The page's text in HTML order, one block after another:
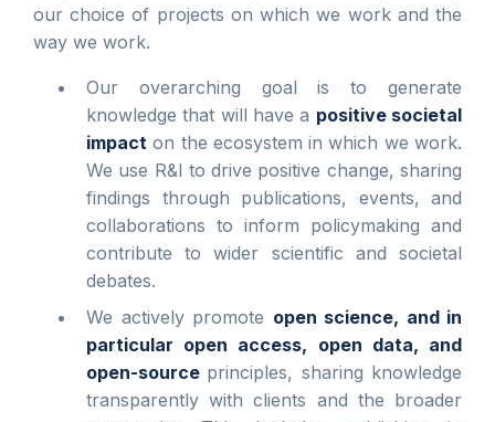
our choice of projects on which we work and the
way we work.
Our overarching goal is to generate
knowledge that will have a positive societal
impact on the ecosystem in which we work.
We use R&I to drive positive change, sharing
findings through publications, events, and
collaborations to inform policymaking and
contribute to wider scientific and societal
debates.
We actively promote open science, and in
particular open access, open data, and
open-source principles, sharing knowledge
transparently with clients and the broader